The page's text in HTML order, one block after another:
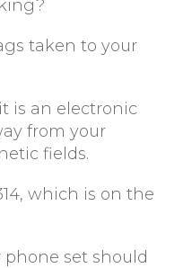
taken to your
is an electronic
from your
fields.
which is on the
phone set should